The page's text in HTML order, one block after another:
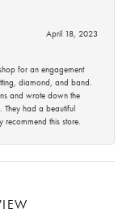
April 18, 2023
for an engagement
diamond, and band.
and wrote down the
They had a beautiful
this store.